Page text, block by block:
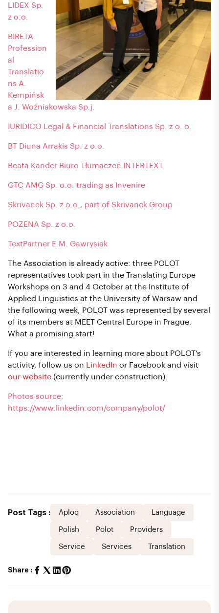
LIDEX Sp.
z o.o.
BIRETA
Profession
al
Translatio
ns A.
Kempińsk
a J. Woźniakowska Sp.j.
IURIDICO Legal & Financial Translations Sp. z o. o.
BT Diuna Arrakis Sp. z o.o.
Beata Kander Biuro Tłumaczeń INTERTEXT
GTC AMG Sp. o.o. trading as Invenire
Skrivanek Sp. z o.o., part of Skrivanek Group
POZENA Sp. z o.o.
TextPartner E.M. Gawrysiak
The Association is already active: three POLOT
representatives took part in the Translating Europe
Workshops on 3 and 4 October at the Institute of
Applied Linguistics at the University of Warsaw and
the following week, POLOT was represented by several
of its members at MEET Central Europe in Prague.
What a promising start!
If you are interested in learning more about POLOT’s
activity, follow us on
LinkedIn or Facebook and visit
our website (currently under construction).
Photos source:
https://www.linkedin.com/company/polot/
Post Tags : Aploq Association Language
Polish Polot Providers
Service Services Translation
Share :